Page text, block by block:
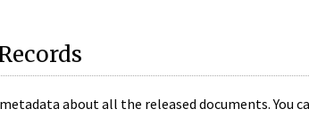
about all the released documents. You